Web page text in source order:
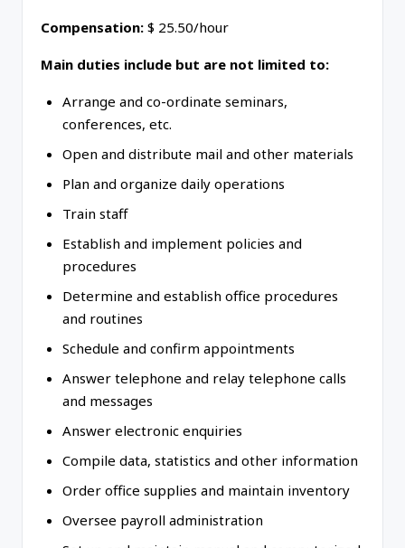
Compensation: $ 25.50/hour
Main duties include but are not limited to:
Arrange and co-ordinate seminars,
conferences, etc.
Open and distribute mail and other materials
Plan and organize daily operations
Train staff
Establish and implement policies and
procedures
Determine and establish office procedures
and routines
Schedule and confirm appointments
Answer telephone and relay telephone calls
and messages
Answer electronic enquiries
Compile data, statistics and other information
Order office supplies and maintain inventory
Oversee payroll administration